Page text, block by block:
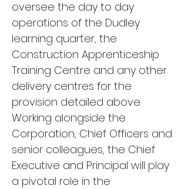
oversee the day to day
operations of the Dudley
learning quarter, the
Construction Apprenticeship
Training Centre and any other
delivery centres for the
provision detailed above.
Working alongside the
Corporation, Chief Officers and
senior colleagues, the Chief
Executive and Principal will play
a pivotal role in the